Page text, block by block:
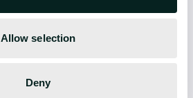
Allow selection
Deny